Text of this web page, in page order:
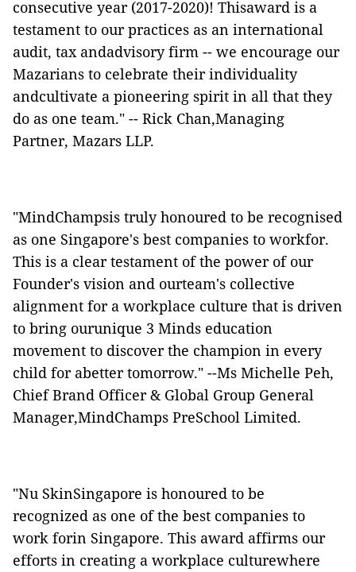
consecutive year (2017-2020)! Thisaward is a
testament to our practices as an international
audit, tax andadvisory firm -- we encourage our
Mazarians to celebrate their individuality
andcultivate a pioneering spirit in all that they
do as one team." -- Rick Chan,Managing
Partner, Mazars LLP.
"MindChampsis truly honoured to be recognised
as one Singapore's best companies to workfor.
This is a clear testament of the power of our
Founder's vision and ourteam's collective
alignment for a workplace culture that is driven
to bring ourunique 3 Minds education
movement to discover the champion in every
child for abetter tomorrow." --Ms Michelle Peh,
Chief Brand Officer & Global Group General
Manager,MindChamps PreSchool Limited.
"Nu SkinSingapore is honoured to be
recognized as one of the best companies to
work forin Singapore. This award affirms our
efforts in creating a workplace culturewhere